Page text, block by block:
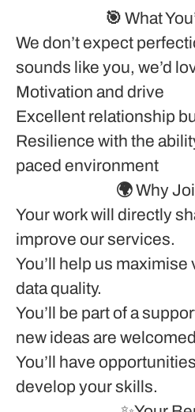
🎯 What
We don’t expect
sounds like you, we’d
Motivation and drive
Excellent relationship
Resilience with the
paced environment
🌍 Why
Your work will directly
improve our services.
You’ll help us
data quality.
You’ll be part of a
new ideas are
You’ll have
develop your skills.